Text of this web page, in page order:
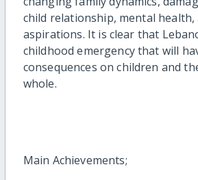
child relationship, mental
aspirations. It is clear that
childhood emergency that will
consequences on children and
whole.
Main Achievements;